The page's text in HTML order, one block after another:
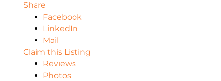
Share
Facebook
LinkedIn
Mail
Claim this Listing
Reviews
Photos